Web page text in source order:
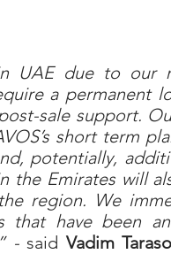
UAE due to our
a permanent
sale support.
short term
potentially,
the Emirates will
region. We
that have been
-said Vadim